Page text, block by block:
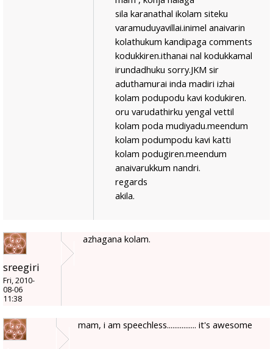
sila karanathal ikolam siteku
varamuduyavillai.inimel anaivarin
kolathukum kandipaga comments
kodukkiren.ithanai nal kodukkamal
irundadhuku sorry.JKM sir
aduthamurai inda madiri izhai
kolam podupodu kavi kodukiren.
oru varudathirku yengal vettil
kolam poda mudiyadu.meendum
kolam podumpodu kavi katti
kolam podugiren.meendum
anaivarukkum nandri.
regards
akila.
sreegiri
Fri, 2010-
08-06
11:38
azhagana kolam.
mam, i am speechless................ it's awesome